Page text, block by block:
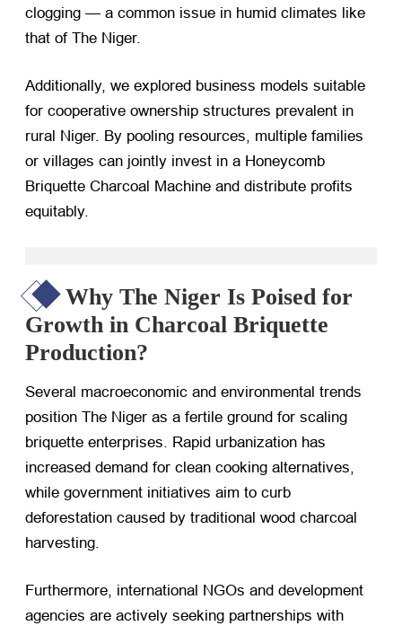
clogging — a common issue in humid climates like
that of The Niger.
Additionally, we explored business models suitable
for cooperative ownership structures prevalent in
rural Niger. By pooling resources, multiple families
or villages can jointly invest in a Honeycomb
Briquette Charcoal Machine and distribute profits
equitably.
Why The Niger Is Poised for
Growth in Charcoal Briquette
Production?
Several macroeconomic and environmental trends
position The Niger as a fertile ground for scaling
briquette enterprises. Rapid urbanization has
increased demand for clean cooking alternatives,
while government initiatives aim to curb
deforestation caused by traditional wood charcoal
harvesting.
Furthermore, international NGOs and development
agencies are actively seeking partnerships with